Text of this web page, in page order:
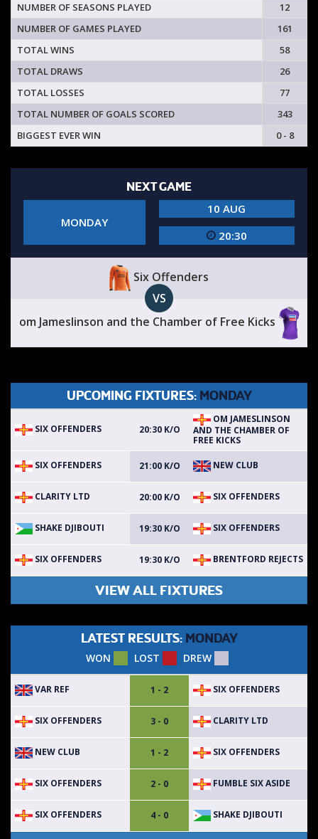
NUMBER OF SEASONS PLAYED
12
NUMBER OF GAMES PLAYED
161
TOTAL WINS
58
TOTAL DRAWS
26
TOTAL LOSSES
77
TOTAL NUMBER OF GOALS SCORED
343
BIGGEST EVER WIN
0 - 8
NEXT GAME
MONDAY
10 AUG
20:30
Six Offenders
VS
om Jameslinson and the Chamber of Free Kicks
UPCOMING FIXTURES: MONDAY
SIX OFFENDERS 20:30 K/O
OM JAMESLINSON
AND THE CHAMBER OF
FREE KICKS
SIX OFFENDERS 21:00 K/O NEW CLUB
CLARITY LTD 20:00 K/O SIX OFFENDERS
SHAKE DJIBOUTI 19:30 K/O SIX OFFENDERS
SIX OFFENDERS 19:30 K/O BRENTFORD REJECTS
VIEW ALL FIXTURES
LATEST RESULTS: MONDAY
WON LOST DREW
VAR REF 1 - 2 SIX OFFENDERS
SIX OFFENDERS 3 - 0 CLARITY LTD
NEW CLUB 1 - 2 SIX OFFENDERS
SIX OFFENDERS 2 - 0 FUMBLE SIX ASIDE
SIX OFFENDERS 4 - 0 SHAKE DJIBOUTI